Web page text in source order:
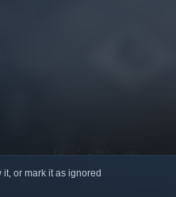
or mark it as ignored